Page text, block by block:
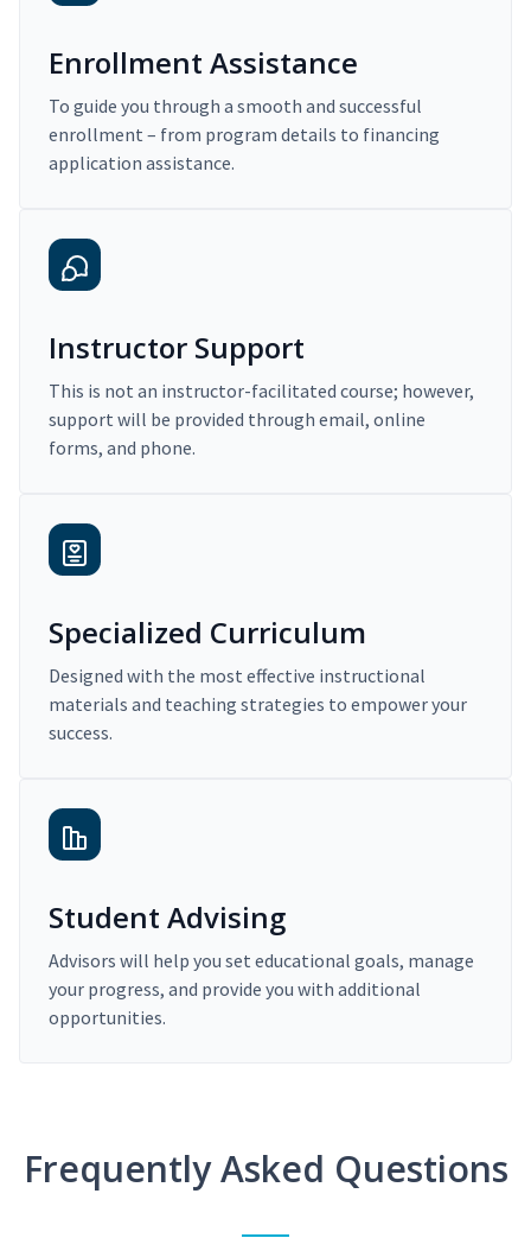
Enrollment Assistance
To guide you through a smooth and successful
enrollment – from program details to financing
application assistance.
Instructor Support
This is not an instructor-facilitated course; however,
support will be provided through email, online
forms, and phone.
Specialized Curriculum
Designed with the most effective instructional
materials and teaching strategies to empower your
success.
Student Advising
Advisors will help you set educational goals, manage
your progress, and provide you with additional
opportunities.
Frequently Asked Questions